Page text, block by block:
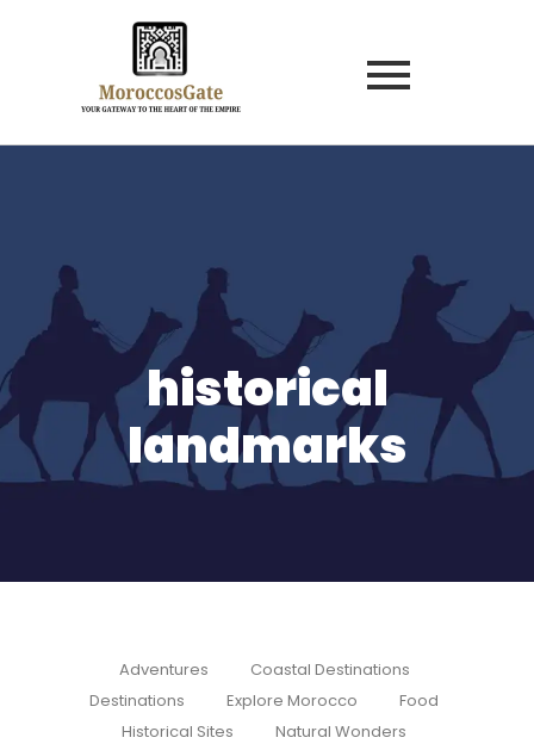
historical
landmarks
Adventures
Coastal Destinations
Destinations
Explore Morocco
Food
Historical Sites
Natural Wonders